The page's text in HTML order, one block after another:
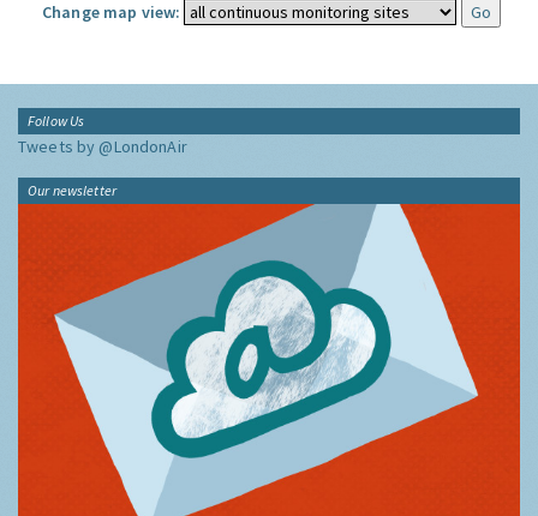
Change map view:
Follow Us
Tweets by @LondonAir
Our newsletter